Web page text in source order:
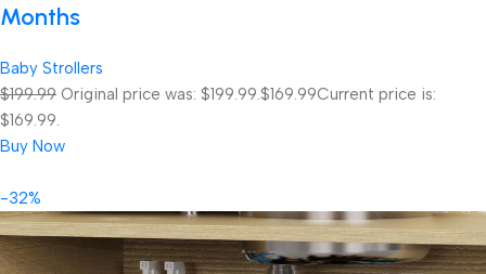
Months
Baby Strollers
$199.99 Original price was: $199.99.$169.99Current price is:
$169.99.
Buy Now
-32%